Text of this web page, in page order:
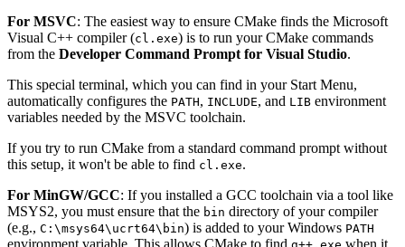
For MSVC: The easiest way to ensure CMake finds the Microsoft
Visual C++ compiler (cl.exe) is to run your CMake commands
from the Developer Command Prompt for Visual Studio.
This special terminal, which you can find in your Start Menu,
automatically configures the PATH, INCLUDE, and LIB environment
variables needed by the MSVC toolchain.
If you try to run CMake from a standard command prompt without
this setup, it won't be able to find cl.exe.
For MinGW/GCC: If you installed a GCC toolchain via a tool like
MSYS2, you must ensure that the bin directory of your compiler
(e.g., C:\msys64\ucrt64\bin) is added to your Windows PATH
environment variable. This allows CMake to find
when it